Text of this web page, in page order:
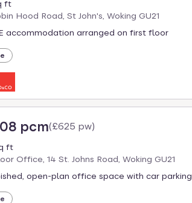
ft
Hood Road, St John's, Woking GU21
accommodation arranged on first floor
pcm(£625 pw)
ft
Office, 14 St. Johns Road, Woking GU21
open-plan office space with car parking